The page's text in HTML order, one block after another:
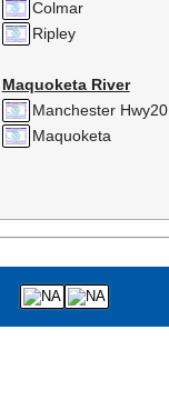
Colmar
Ripley
Maquoketa River
Manchester Hwy20
Maquoketa